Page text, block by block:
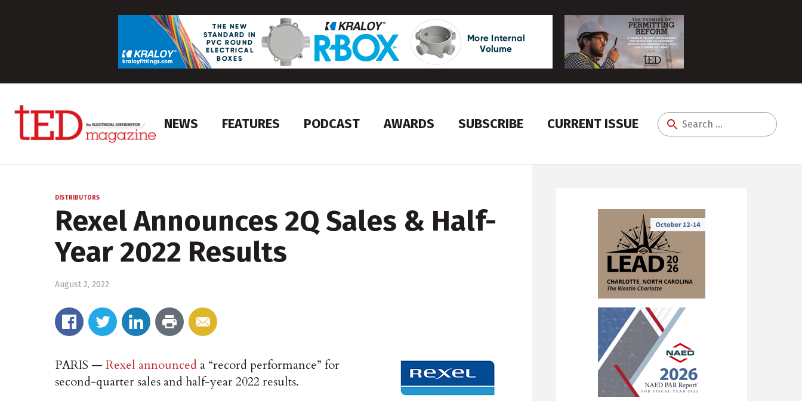
NEWS FEATURES PODCAST AWARDS SUBSCRIBE CURRENT ISSUE
Search
DISTRIBUTORS
Rexel Announces 2Q Sales & Half-
Year 2022 Results
August 2, 2022
PARIS — Rexel announced a “record performance” for
second-quarter sales and half-year 2022 results.